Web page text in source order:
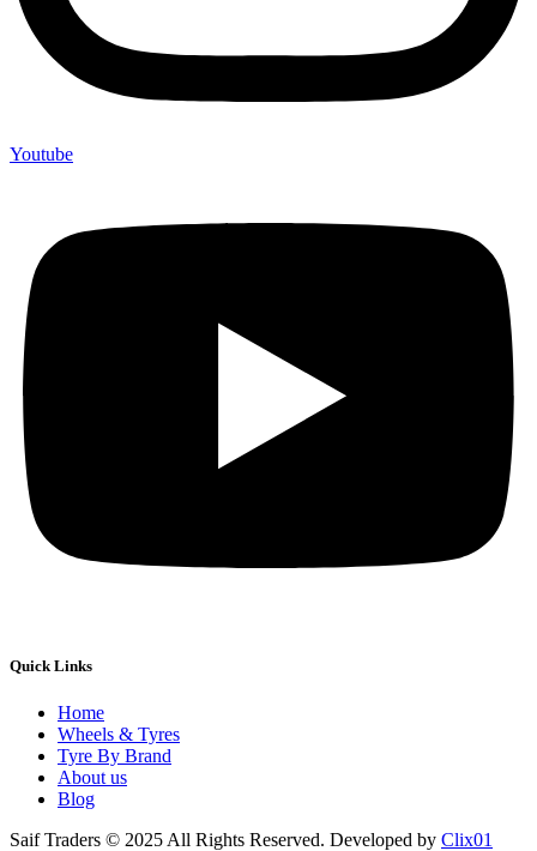
Youtube
Quick Links
Home
Wheels & Tyres
Tyre By Brand
About us
Blog
Saif Traders © 2025 All Rights Reserved. Developed by Clix01